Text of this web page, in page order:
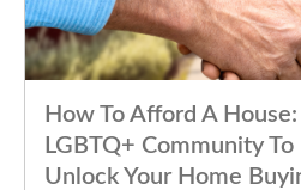
How To Afford A
LGBTQ+ Community
Unlock Your Home